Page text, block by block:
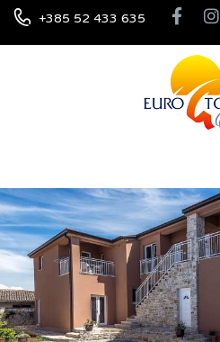
+385 52 433 635